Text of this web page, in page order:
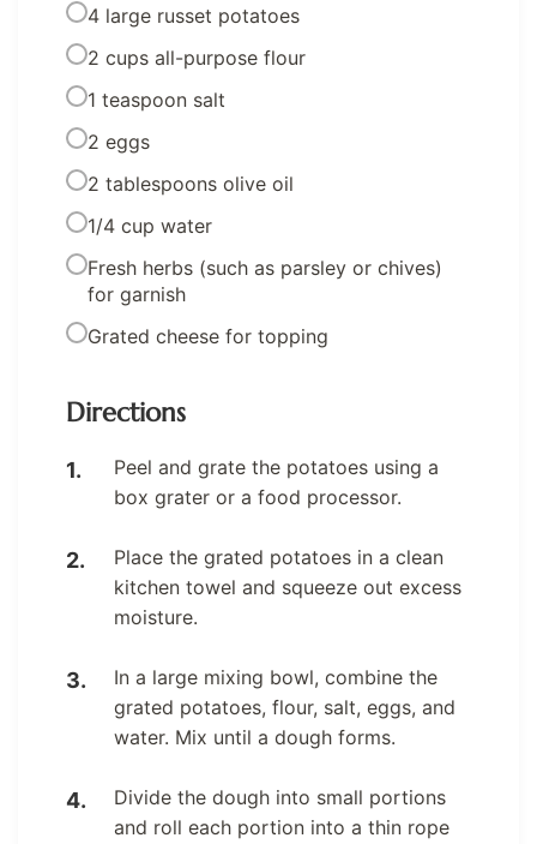
4 large russet potatoes
2 cups all-purpose flour
1 teaspoon salt
2 eggs
2 tablespoons olive oil
1/4 cup water
Fresh herbs (such as parsley or chives)
for garnish
Grated cheese for topping
Directions
Peel and grate the potatoes using a
box grater or a food processor.
Place the grated potatoes in a clean
kitchen towel and squeeze out excess
moisture.
In a large mixing bowl, combine the
grated potatoes, flour, salt, eggs, and
water. Mix until a dough forms.
Divide the dough into small portions
and roll each portion into a thin rope